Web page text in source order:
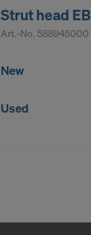
Strut head EB
Art.-No. 588945000
New
Used